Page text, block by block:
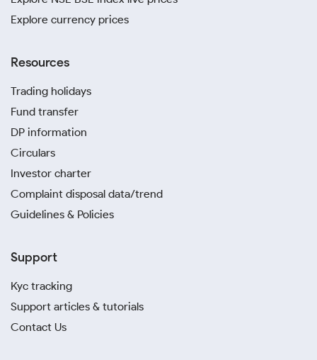
Explore currency prices
Resources
Trading holidays
Fund transfer
DP information
Circulars
Investor charter
Complaint disposal data/trend
Guidelines & Policies
Support
Kyc tracking
Support articles & tutorials
Contact Us